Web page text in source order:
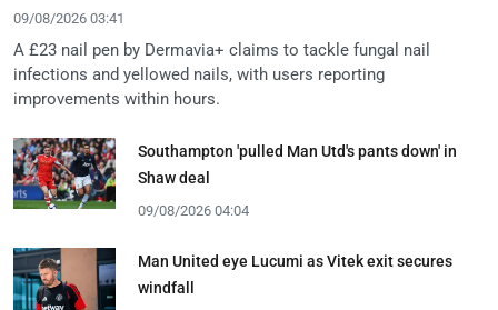
09/08/2026 03:41
A £23 nail pen by Dermavia+ claims to tackle fungal nail
infections and yellowed nails, with users reporting
improvements within hours.
Southampton 'pulled Man Utd's pants down' in
Shaw deal
09/08/2026 04:04
Man United eye Lucumi as Vitek exit secures
windfall